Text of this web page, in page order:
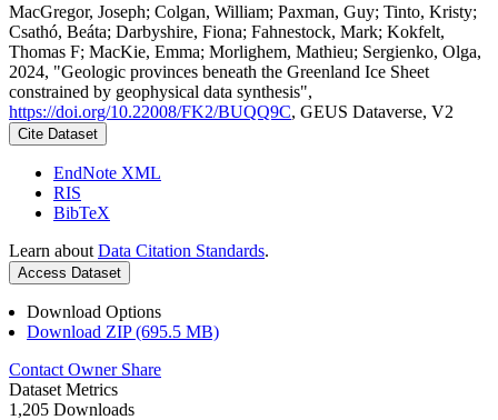
MacGregor, Joseph; Colgan, William; Paxman, Guy; Tinto, Kristy;
Csathó, Beáta; Darbyshire, Fiona; Fahnestock, Mark; Kokfelt,
Thomas F; MacKie, Emma; Morlighem, Mathieu; Sergienko, Olga,
2024, "Geologic provinces beneath the Greenland Ice Sheet
constrained by geophysical data synthesis",
https://doi.org/10.22008/FK2/BUQQ9C, GEUS Dataverse, V2
Cite Dataset
EndNote XML
RIS
BibTeX
Learn about Data Citation Standards.
Access Dataset
Download Options
Download ZIP (695.5 MB)
Contact Owner Share
Dataset Metrics
1,205 Downloads